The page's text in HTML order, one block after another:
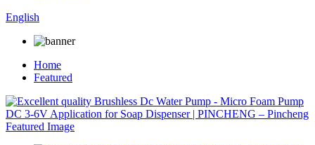
English
Home
Featured